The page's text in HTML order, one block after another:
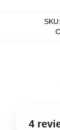
SKU:
4